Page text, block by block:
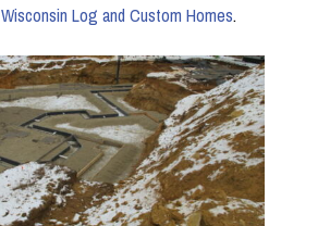
Wisconsin Log and Custom Homes.